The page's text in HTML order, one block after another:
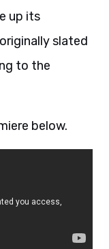
up its
slated
to the
below.